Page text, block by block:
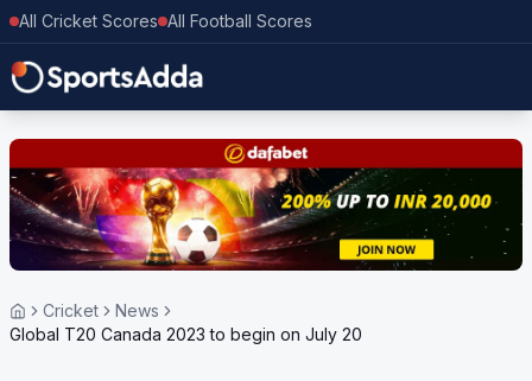
All Cricket Scores All Football Scores
Cricket
News
Global T20 Canada 2023 to begin on July 20